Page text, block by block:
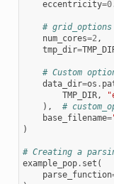
eccentricity=
# grid_options
num_cores=2 ,
tmp_dir=
# Custom
data_dir=os .
TMP_DIR,
),
#
base_filename=
)
# Creating a
example_pop. set (
parse_function